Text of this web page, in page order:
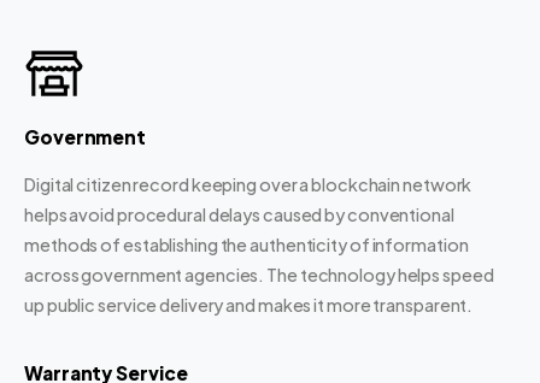
Government
Digital citizen record keeping over a blockchain network
helps avoid procedural delays caused by conventional
methods of establishing the authenticity of information
across government agencies. The technology helps speed
up public service delivery and makes it more transparent.
Warranty Service